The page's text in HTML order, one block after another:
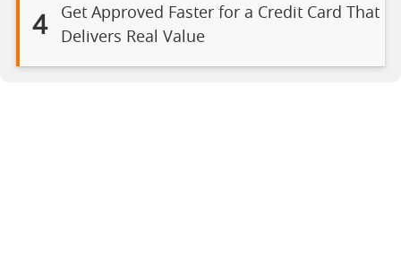
4
Get Approved Faster for a Credit Card That
Delivers Real Value